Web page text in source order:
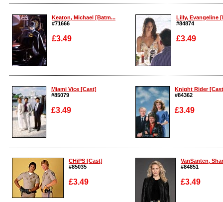
Enlarge Enlarge
Keaton, Michael [Batm...
#71666
£3.49
Enlarge
Lilly, Evangeline
#84874
£3.49
Enlarge
Miami Vice [Cast]
#85079
£3.49
Enlarge
Knight Rider
#84362
£3.49
Enlarge
CHiPS [Cast]
#85035
£3.49
VanSanten,
#84851
£3.49